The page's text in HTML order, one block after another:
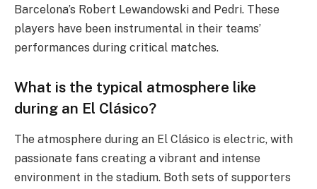
Barcelona’s Robert Lewandowski and Pedri. These
players have been instrumental in their teams’
performances during critical matches.
What is the typical atmosphere like
during an El Clásico?
The atmosphere during an El Clásico is electric, with
passionate fans creating a vibrant and intense
environment in the stadium. Both sets of supporters